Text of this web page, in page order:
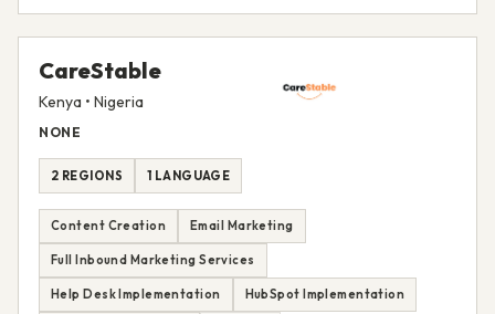
CareStable
Kenya • Nigeria
NONE
2 REGIONS 1 LANGUAGE
Content Creation Email Marketing
Full Inbound Marketing Services
Help Desk Implementation HubSpot Implementation